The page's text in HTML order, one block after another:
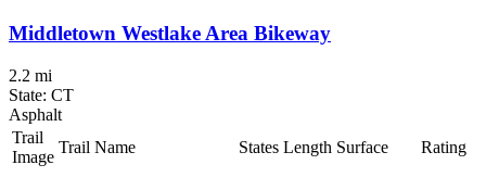
Middletown Westlake Area Bikeway
2.2 mi
State: CT
Asphalt
Trail
Image
Trail Name States Length Surface Rating